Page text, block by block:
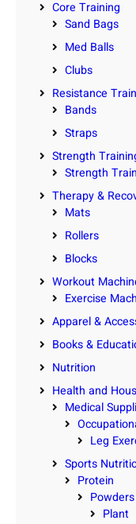
Core Training
Sand Bags
Med Balls
Clubs
Resistance
Bands
Straps
Strength
Strength
Therapy &
Mats
Rollers
Blocks
Workout
Exercise
Apparel &
Books &
Nutrition
Health and
Medical
Leg
Sports
Protein
Powders
Plant